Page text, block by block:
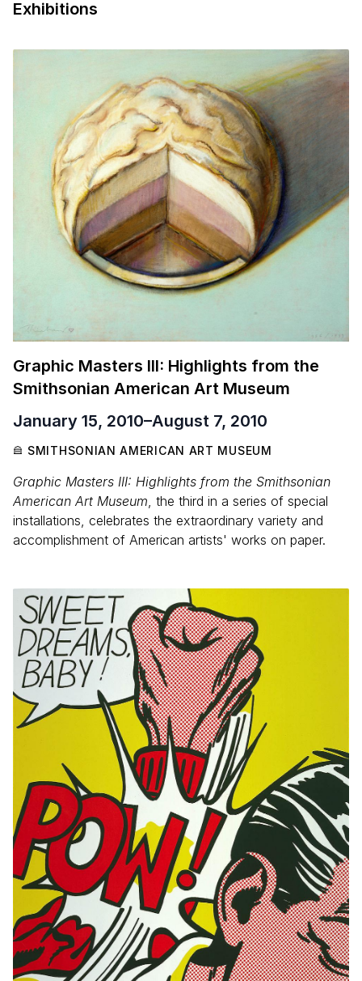
Exhibitions
Graphic Masters III: Highlights from the
Smithsonian American Art Museum
January 15, 2010–August 7, 2010
SMITHSONIAN AMERICAN ART MUSEUM
Graphic Masters III: Highlights from the Smithsonian
American Art Museum , the third in a series of special
installations, celebrates the extraordinary variety and
accomplishment of American artists' works on paper.